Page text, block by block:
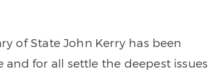
of State John Kerry has been
and for all settle the deepest issues